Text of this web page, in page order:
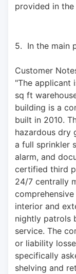
provided in
5.  In the
Customer
"The applicant
sq ft
building is a
built in 2010.
hazardous dry
a full sprinkler
alarm, and
certified third
24/7 centrally
interior and
nightly patrols
service. The
or liability
specifically
shelving and